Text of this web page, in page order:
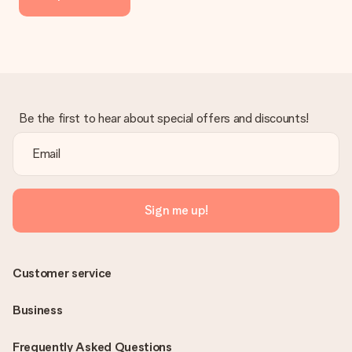
the invoice in the confirmation email and you can always find it
Be the first to hear about special offers and discounts!
Sign me up!
Frequently Asked Questions
Customer service
Business